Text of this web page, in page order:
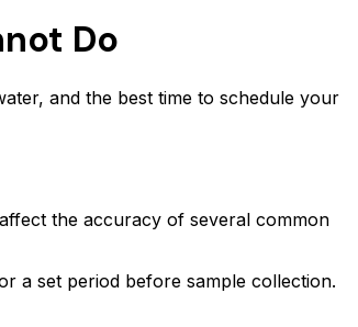
Do
and the best time to schedule your
the accuracy of several common
a set period before sample collection.